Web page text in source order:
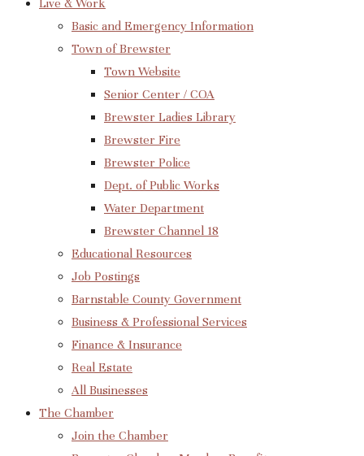
Live & Work
Basic and Emergency Information
Town of Brewster
Town Website
Senior Center / COA
Brewster Ladies Library
Brewster Fire
Brewster Police
Dept. of Public Works
Water Department
Brewster Channel 18
Educational Resources
Job Postings
Barnstable County Government
Business & Professional Services
Finance & Insurance
Real Estate
All Businesses
The Chamber
Join the Chamber